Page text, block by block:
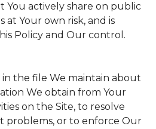
You actively share on public
at Your own risk, and is
Policy and Our control.
the file We maintain about
We obtain from Your
on the Site, to resolve
problems, or to enforce Our